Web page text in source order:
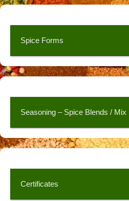
Spice Forms
Seasoning – Spice Blends / Mix
Certificates